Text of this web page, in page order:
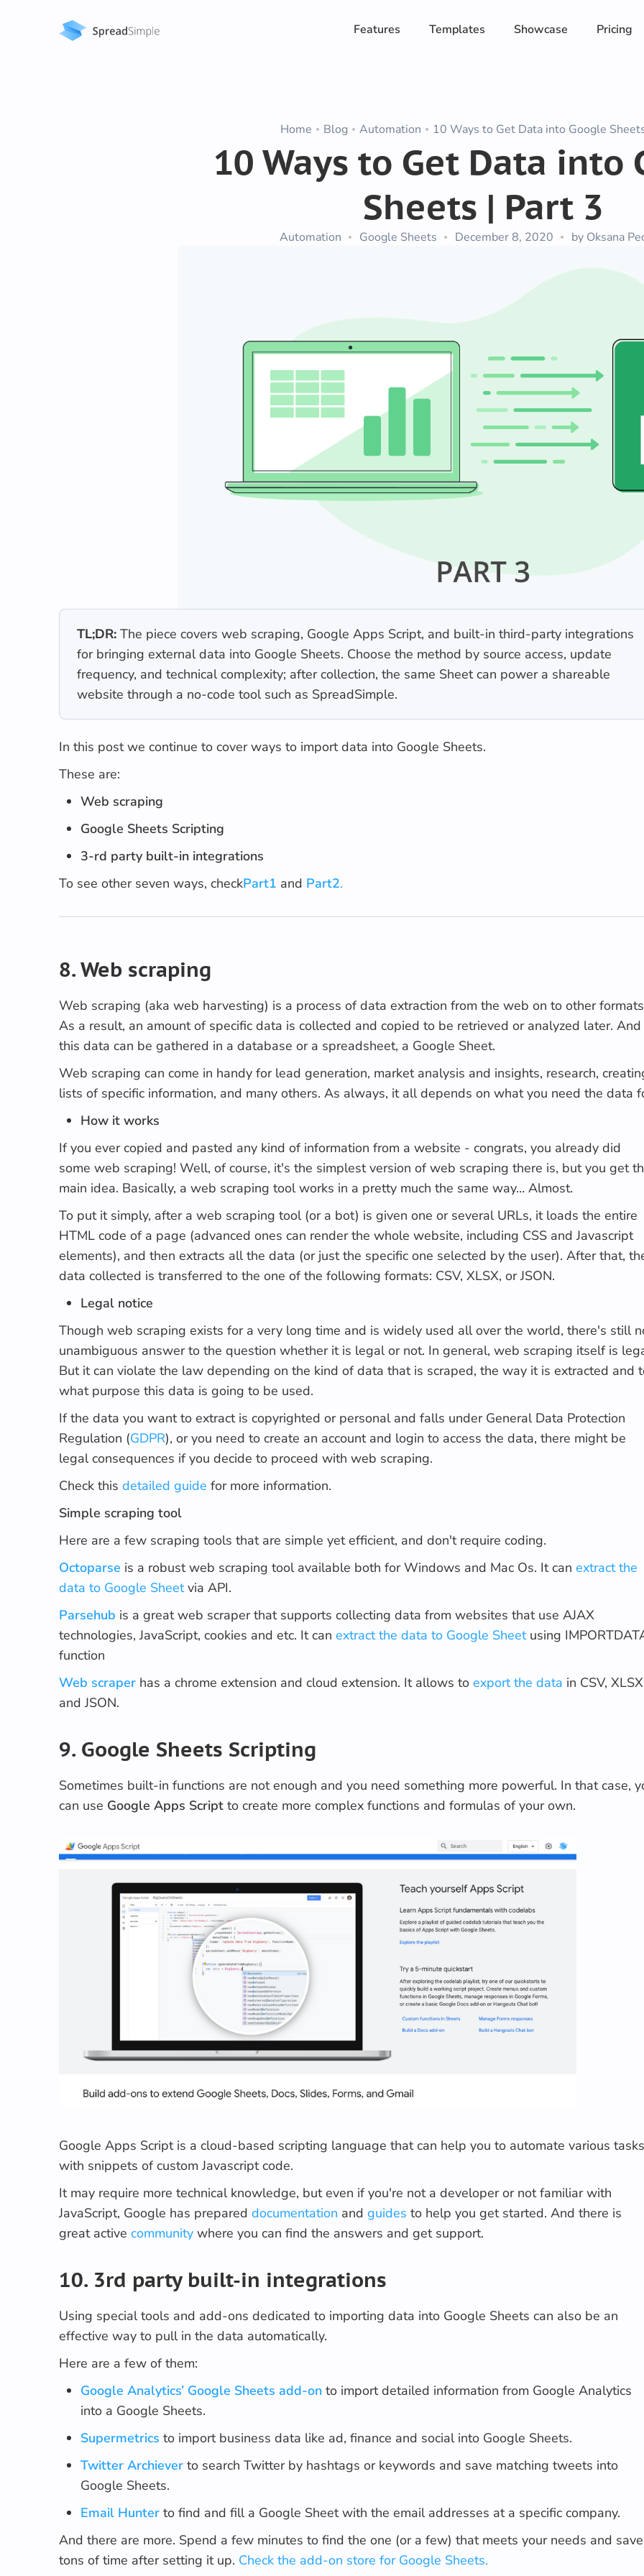
Features Templates Showcase Pricing
Home Blog Automation 10 Ways to Get Data into Google
10 Ways to Get Data into
Sheets | Part 3
Automation Google Sheets December 8, 2020 by Oksana
TL;DR: The piece covers web scraping, Google Apps Script, and built-in third-party integrations
for bringing external data into Google Sheets. Choose the method by source access, update
frequency, and technical complexity; after collection, the same Sheet can power a shareable
website through a no-code tool such as SpreadSimple.
In this post we continue to cover ways to import data into Google Sheets.
These are:
Web scraping
Google Sheets Scripting
3-rd party built-in integrations
To see other seven ways, checkPart1 and Part2.
8. Web scraping
Web scraping (aka web harvesting) is a process of data extraction from the web on to other
As a result, an amount of specific data is collected and copied to be retrieved or analyzed later. And
this data can be gathered in a database or a spreadsheet, a Google Sheet.
Web scraping can come in handy for lead generation, market analysis and insights, research,
lists of specific information, and many others. As always, it all depends on what you need the data
How it works
If you ever copied and pasted any kind of information from a website - congrats, you already did
some web scraping! Well, of course, it's the simplest version of web scraping there is, but you get
main idea. Basically, a web scraping tool works in a pretty much the same way… Almost.
To put it simply, after a web scraping tool (or a bot) is given one or several URLs, it loads the entire
HTML code of a page (advanced ones can render the whole website, including CSS and Javascript
elements), and then extracts all the data (or just the specific one selected by the user). After that,
data collected is transferred to the one of the following formats: CSV, XLSX, or JSON.
Legal notice
Though web scraping exists for a very long time and is widely used all over the world, there's still
unambiguous answer to the question whether it is legal or not. In general, web scraping itself is
But it can violate the law depending on the kind of data that is scraped, the way it is extracted and
what purpose this data is going to be used.
If the data you want to extract is copyrighted or personal and falls under General Data Protection
Regulation (GDPR), or you need to create an account and login to access the data, there might be
legal consequences if you decide to proceed with web scraping.
Check this detailed guide for more information.
Simple scraping tool
Here are a few scraping tools that are simple yet efficient, and don't require coding.
Octoparse is a robust web scraping tool available both for Windows and Mac Os. It can extract the
data to Google Sheetvia API.
Parsehub is a great web scraper that supports collecting data from websites that use AJAX
technologies, JavaScript, cookies and etc. It can extract the data to Google Sheetusing
function
Web scraper has a chrome extension and cloud extension. It allows to export the data in CSV, XLSX
and JSON.
9. Google Sheets Scripting
Sometimes built-in functions are not enough and you need something more powerful. In that case,
can use Google Apps Script to create more complex functions and formulas of your own.
Google Apps Script is a cloud-based scripting language that can help you to automate various tasks
with snippets of custom Javascript code.
It may require more technical knowledge, but even if you're not a developer or not familiar with
JavaScript, Google has prepared documentation and guides to help you get started. And there is
great active community where you can find the answers and get support.
10. 3rd party built-in integrations
Using special tools and add-ons dedicated to importing data into Google Sheets can also be an
effective way to pull in the data automatically.
Here are a few of them:
Google Analytics’ Google Sheets add-on to import detailed information from Google Analytics
into a Google Sheets.
Supermetrics to import business data like ad, finance and social into Google Sheets.
Twitter Archiever to search Twitter by hashtags or keywords and save matching tweets into
Google Sheets.
Email Hunter to find and fill a Google Sheet with the email addresses at a specific company.
And there are more. Spend a few minutes to find the one (or a few) that meets your needs and save
tons of time after setting it up. Check the add-on store for Google Sheets.